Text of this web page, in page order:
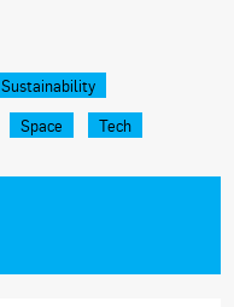
Sustainability
Space Tech